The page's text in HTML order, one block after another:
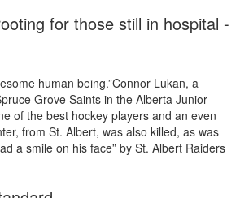
for those still in hospital -
human being.”Connor Lukan, a
Grove Saints in the Alberta Junior
of the best hockey players and an even
from St. Albert, was also killed, as was
a smile on his face” by St. Albert Raiders